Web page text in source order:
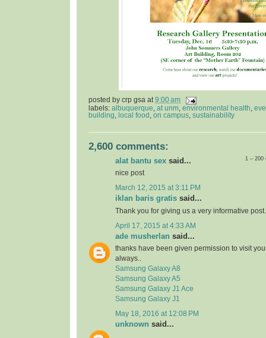
posted by crp gsa at 9:00 am
labels: albuquerque at unm environmental health
building
local food on campus sustainability
2,600 comments:
1 –
alat bantu sex said...
nice post
March 12, 2015 at 3:11 PM
iklan baris gratis said...
Thank you for giving us a very informative post.
April 17, 2015 at 4:33 AM
ade musherlan said...
thanks have been given permission to visit
always..
Samsung Galaxy A8
Samsung Galaxy A5
Samsung Galaxy J1 Ace
Samsung Galaxy J1
May 18, 2016 at 12:08 PM
unknown said...